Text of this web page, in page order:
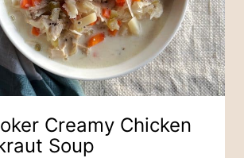
Creamy Chicken
Soup